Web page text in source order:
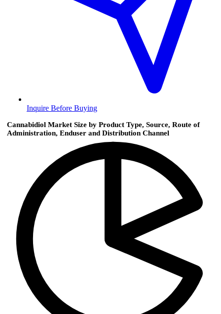
Inquire Before Buying
Cannabidiol Market Size by Product Type, Source, Route of
Administration, Enduser and Distribution Channel